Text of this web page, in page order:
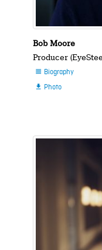
Bob Moore
Producer
 Biography
 Photo